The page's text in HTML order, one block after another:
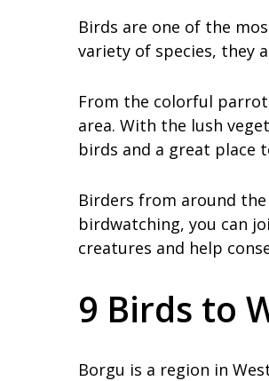
Birds are one of the
variety of species, they
From the colorful
area. With the lush
birds and a great place
Birders from around
birdwatching, you can
creatures and help
9 Birds to
Borgu is a region in